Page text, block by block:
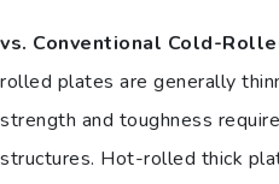
vs. Conventional Cold-
rolled plates are generally
strength and toughness
structures. Hot-rolled thick